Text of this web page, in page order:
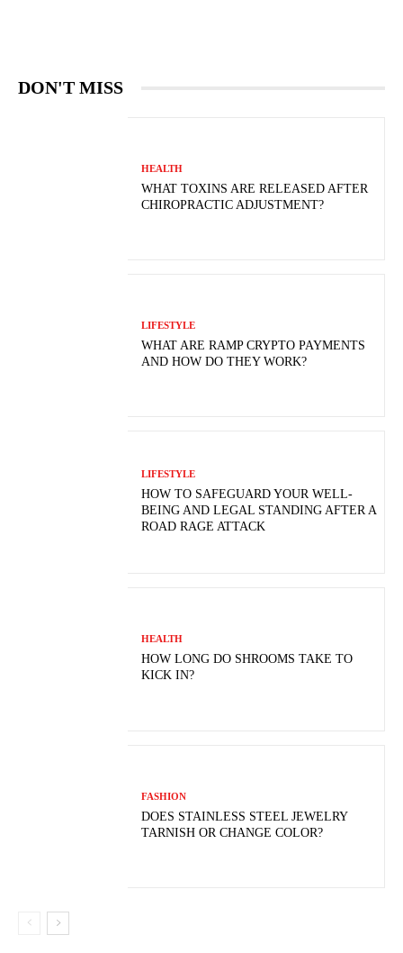
DON'T MISS
HEALTH
WHAT TOXINS ARE RELEASED AFTER
CHIROPRACTIC ADJUSTMENT?
LIFESTYLE
WHAT ARE RAMP CRYPTO PAYMENTS
AND HOW DO THEY WORK?
LIFESTYLE
HOW TO SAFEGUARD YOUR WELL-
BEING AND LEGAL STANDING AFTER A
ROAD RAGE ATTACK
HEALTH
HOW LONG DO SHROOMS TAKE TO
KICK IN?
FASHION
DOES STAINLESS STEEL JEWELRY
TARNISH OR CHANGE COLOR?